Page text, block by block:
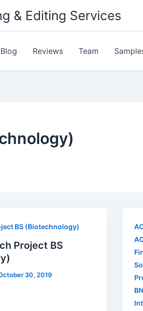
& Editing Services
Blog Reviews Team
BS (Biotechnology)
Project BS
30, 2019